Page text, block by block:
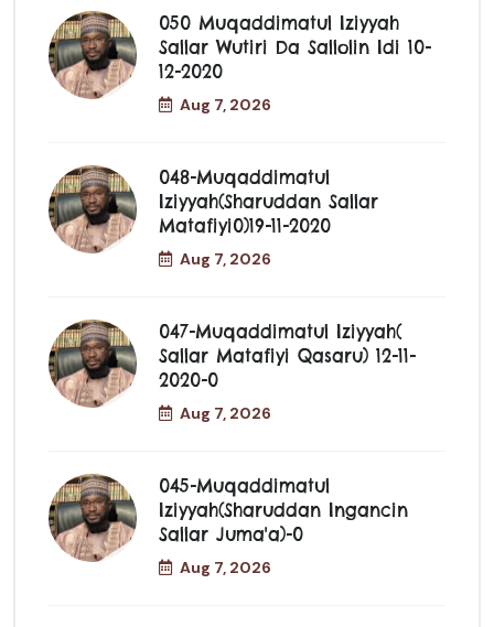
050 Muqaddimatul Iziyyah
Sallar Wutiri Da Sallolin Idi 10-
12-2020
Aug 7, 2026
048-Muqaddimatul
Iziyyah(Sharuddan Sallar
Matafiyi0)19-11-2020
Aug 7, 2026
047-Muqaddimatul Iziyyah(
Sallar Matafiyi Qasaru) 12-11-
2020-0
Aug 7, 2026
045-Muqaddimatul
Iziyyah(Sharuddan Ingancin
Sallar Juma'a)-0
Aug 7, 2026